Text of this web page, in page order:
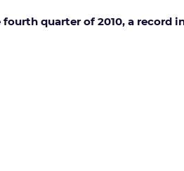
quarter of 2010, a record